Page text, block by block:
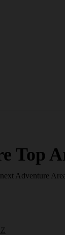
Top
Adventure